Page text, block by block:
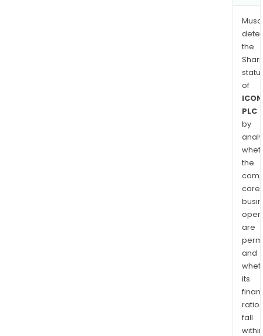
the
of
ICON
PLC
by
the
core
are
and
its
ratios
fall
within